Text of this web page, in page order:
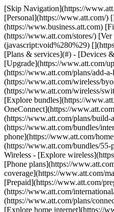
[Skip Navigation](https://www.att.com#mega-z2_jump_link) [Personal](https://www.att.com/) [Business](https://www.business.att.com) [Find a store](https://www.att.com/stores/) [Ver en español](javascript:void%280%29) [](https://www.att.com) - Shop ## Shop - [Plans & services](#) - [Devices & accessories](#) Quick actions [Upgrade](https://www.att.com/upgrade/) [Add a line](https://www.att.com/plans/add-a-line/) [Bring your own phone](https://www.att.com/wireless/byod/) [Switch & save](https://www.att.com/wireless/switch-and-save/) ### Bundles - [Explore bundles](https://www.att.com/bundles/) - [AT&T OneConnect](https://www.att.com/oneconnect/) - [Build-A-Plan](https://www.att.com/plans/build-a-plan) - [Internet + wireless](https://www.att.com/bundles/internet-wireless/) - [Internet + home phone](https://www.att.com/home-phone/) - [Customers 55+](https://www.att.com/bundles/55-plus-internet-wireless/) ### Wireless - [Explore wireless](https://www.att.com/wireless/) - [Phone plans](https://www.att.com/plans/wireless/) - [Network coverage](https://www.att.com/maps/wireless-coverage.html) - [Prepaid](https://www.att.com/prepaid/) - [International add-ons](https://www.att.com/international/) - [Connected car](https://www.att.com/plans/connected-car/) ### Home internet - [Explore home internet](https://www.att.com/internet/) - [Check availability](https://www.att.com/buy/internet/plans/) - [AT&T Fiber](https://www.att.com/internet/fiber/) - [AT&T Internet Air](https://www.att.com/internet/internet-air/) - [Home phone](https://www.att.com/home-phone/services/) [__Save big on everything__ __back-to-school__ \ Shop deals](https://www.att.com/deals/back-to-school/) New arrivals [Samsung Galaxy Z Fold8](https://www.att.com/buy/phones/samsung-galaxy-z-fold8.html) [iPhone 17 Pro](https://www.att.com/buy/phones/apple-iphone-17-pro.html) [AirPods Pro 3](https://www.att.com/buy/accessories/Headphones/apple-airpods-pro-3.html) [Google Pixel 10 Pro](https://www.att.com/buy/phones/google-pixel-10-pro.html) ### Devices - [Phones](https://www.att.com/buy/phones/) - [Prepaid phones](https://www.att.com/buy/prepaid-phones/) - [Tablets](https://www.att.com/buy/tablets/) - [Smartwatches](https://www.att.com/buy/wearables/) - [AT&T Certified Pre-Owned](https://www.att.com/buy/phones/browse/att-certified-preowned) ### Accessories - [Shop all accessories](https://www.att.com/accessories/) - [Cases](https://www.att.com/buy/accessories/browse/cases/) - [Chargers](https://www.att.com/buy/accessories/browse/chargers/) - [Screen protectors](https://www.att.com/buy/accessories/browse/screen-protectors/) - [Headphones](https://www.att.com/buy/accessories/browse/headphones/) ### Brands - [Apple](https://www.att.com/buy/phones/browse/apple/) - [Samsung](https://www.att.com/buy/phones/browse/samsung/) - [Motorola](https://www.att.com/buy/phones/browse/motorola/) - [Google](https://www.att.com/buy/phones/browse/google/) - [Meta](https://www.att.com/buy/accessories/browse/all/meta/) [__Get the new Samsung Galaxy Z Fold8 for $0 with eligible trade-in__ \ Preorder](https://www.att.com/buy/phones/samsung-galaxy-z-fold8.html) - Deals ## Deals - [New & featured](#) - [Customer discounts](#) Featured [Shop all deals](https://www.att.com/deals/) [Wireless deals](https://www.att.com/deals/cell-phone-deals/) [Internet deals](https://www.att.com/deals/internet/) [Trade-in offers](https://www.att.com/buy/phones/browse/tradeinoffer/) [No trade-in offers](https://www.att.com/buy/phones/browse/nontradeinoffer/) ### Trending deals - [Samsung Galaxy](https://www.att.com/buy/phones/browse/samsung_hasdeals_value_nontradeinoffer_tradeinoffer/) - [Apple iPhone](https://www.att.com/buy/phones/browse/apple_hasdeals_value_nontradeinoffer_tradeinoffer/) - [Under $50](https://www.att.com/buy/accessories/browse/all/price-range-25-50_price-range-5-25_5-and-under/) - [Back-to-school deals](https://www.att.com/deals/back-to-school/) ### Device & accessory deals - [Phones](https://www.att.com/buy/phones/browse/hasdeals_value_nontradeinoffer_tradeinoffer/) - [Prepaid phones](https://www.att.com/buy/prepaid-phones/browse/hasdeals/) - [Tablets](https://www.att.com/buy/tablets/browse/hasdeals_nontradeinoffer/) - [Smartwatches](https://www.att.com/buy/wearables/browse/hasdeals_nontradeinoffer/) - [Accessory deals](https://www.att.com/buy/accessories/browse/all/deals/) ### Subscriptions - [AT&T OneConnect](https://www.att.com/oneconnect/) [__Switch to AT&T and learn how to get up to $800/line to break your contract__ \ Shop now](https://www.att.com/buy/phones/) ### Discounts by occupation - [Business employees](https://www.att.com/verification/signaturehub/#employment) - [Military & veterans](https://www.att.com/offers/discount-program/military-discount/) - [Teachers](https://www.att.com/offers/discount-program/teacher/) - [Nurses & physicians](https://www.att.com/verification/signaturehub/#medical) - [Active responders](https://www.att.com/firstnetandfamily/) ### Discounts by affiliation - [Customers 55+](https://www.att.com/verification/signaturehub/#age) - [Retired responders](https://www.att.com/offers/discount-program/retired-responders/) - [Union